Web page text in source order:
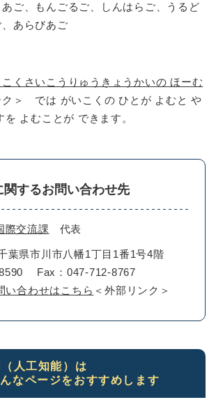
あご、もんごるご、しんはらご、うるど
あらびあご
くさいこうりゅうきょうかいの ほーむ
＞
では がいこくの ひとが よむと や
を よむことが できます。
関するお問い合わせ先
際交流課 代表
葉県市川市八幡1丁目1番1号4階
Fax：047-712-8767
い合わせはこちら ＜外部リンク＞
人工知能）は
なページをおすすめします